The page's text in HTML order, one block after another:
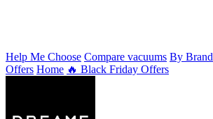
Help Me Choose Compare vacuums By Brand
Offers Home 🔥 Black Friday Offers